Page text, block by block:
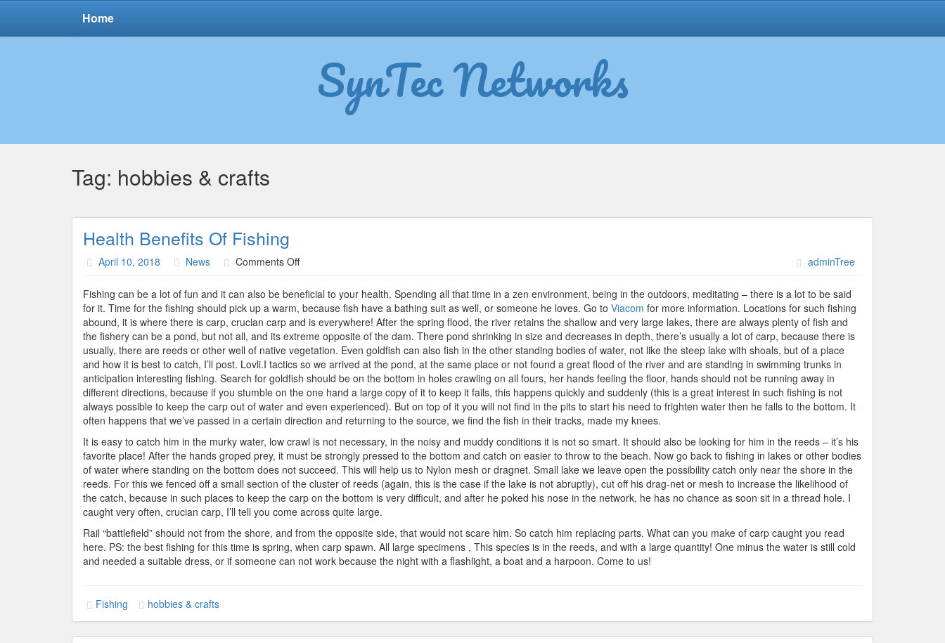
Home
SynTec Networks
Tag: hobbies & crafts
Health Benefits Of Fishing
April 10, 2018 News Comments Offon
Benefits
Of
Fishing
adminTree
Fishing can be a lot of fun and it can also be beneficial to your health. Spending all that time in a zen environment, being in the outdoors, meditating – there is a lot to be said
for it. Time for the fishing should pick up a warm, because fish have a bathing suit as well, or someone he loves. Go to Viacom for more information. Locations for such fishing
abound, it is where there is carp, crucian carp and is everywhere! After the spring flood, the river retains the shallow and very large lakes, there are always plenty of fish and
the fishery can be a pond, but not all, and its extreme opposite of the dam. There pond shrinking in size and decreases in depth, there’s usually a lot of carp, because there is
usually, there are reeds or other well of native vegetation. Even goldfish can also fish in the other standing bodies of water, not like the steep lake with shoals, but of a place
and how it is best to catch, I’ll post. Lovli.I tactics so we arrived at the pond, at the same place or not found a great flood of the river and are standing in swimming trunks in
anticipation interesting fishing. Search for goldfish should be on the bottom in holes crawling on all fours, her hands feeling the floor, hands should not be running away in
different directions, because if you stumble on the one hand a large copy of it to keep it fails, this happens quickly and suddenly (this is a great interest in such fishing is not
always possible to keep the carp out of water and even experienced). But on top of it you will not find in the pits to start his need to frighten water then he falls to the bottom. It
often happens that we’ve passed in a certain direction and returning to the source, we find the fish in their tracks, made my knees.
It is easy to catch him in the murky water, low crawl is not necessary, in the noisy and muddy conditions it is not so smart. It should also be looking for him in the reeds – it’s his
favorite place! After the hands groped prey, it must be strongly pressed to the bottom and catch on easier to throw to the beach. Now go back to fishing in lakes or other bodies
of water where standing on the bottom does not succeed. This will help us to Nylon mesh or dragnet. Small lake we leave open the possibility catch only near the shore in the
reeds. For this we fenced off a small section of the cluster of reeds (again, this is the case if the lake is not abruptly), cut off his drag-net or mesh to increase the likelihood of
the catch, because in such places to keep the carp on the bottom is very difficult, and after he poked his nose in the network, he has no chance as soon sit in a thread hole. I
caught very often, crucian carp, I’ll tell you come across quite large.
Rail “battlefield” should not from the shore, and from the opposite side, that would not scare him. So catch him replacing parts. What can you make of carp caught you read
here. PS: the best fishing for this time is spring, when carp spawn. All large specimens , This species is in the reeds, and with a large quantity! One minus the water is still cold
and needed a suitable dress, or if someone can not work because the night with a flashlight, a boat and a harpoon. Come to us!
Fishing hobbies & crafts